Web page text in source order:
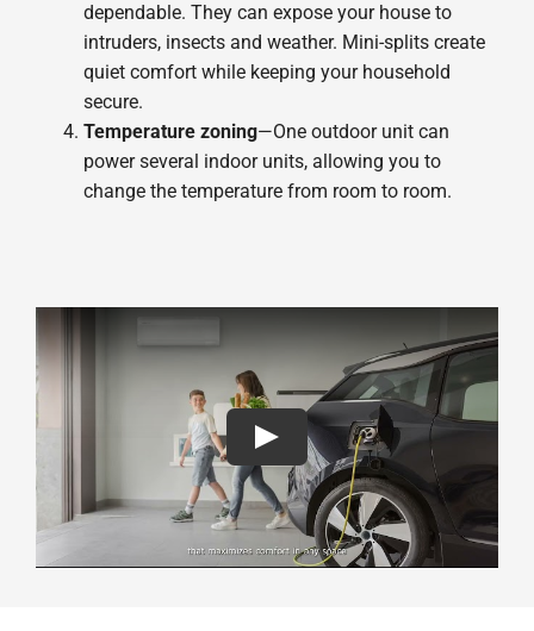
dependable. They can expose your house to
intruders, insects and weather. Mini-splits create
quiet comfort while keeping your household
secure.
Temperature zoning—One outdoor unit can
power several indoor units, allowing you to
change the temperature from room to room.